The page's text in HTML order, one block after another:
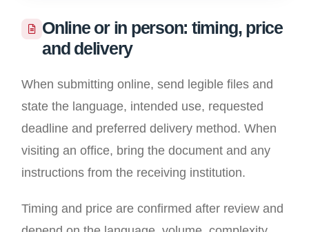
Online or in person: timing, price
and delivery
When submitting online, send legible files and
state the language, intended use, requested
deadline and preferred delivery method. When
visiting an office, bring the document and any
instructions from the receiving institution.
Timing and price are confirmed after review and